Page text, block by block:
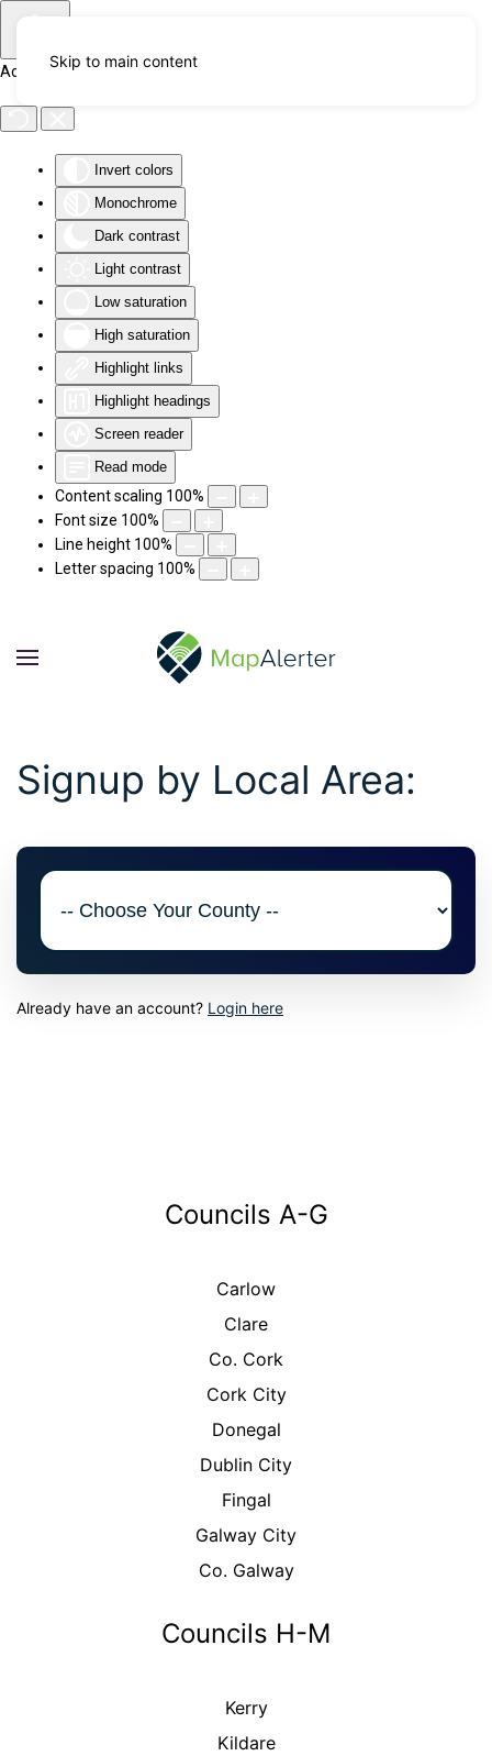
Accessibility Tools
Invert colors
Monochrome
Dark contrast
Light contrast
Low saturation
High saturation
Highlight links
Highlight headings
Screen reader
Read mode
Content scaling 100%
Font size 100%
Line height 100%
Letter spacing 100%
Skip to main content
Signup by Local Area:
Already have an account? Login here
Councils A-G
Carlow
Clare
Co. Cork
Cork City
Donegal
Dublin City
Fingal
Galway City
Co. Galway
Councils H-M
Kerry
Kildare